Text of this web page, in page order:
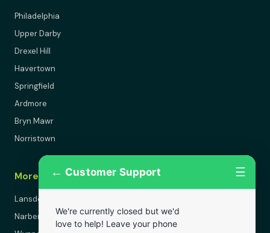
Philadelphia
Upper Darby
Drexel Hill
Havertown
Springfield
Ardmore
Bryn Mawr
Norristown
More Areas
Lansdowne
Narberth
← Customer Support ☰
We're currently closed but we'd
love to help! Leave your phone